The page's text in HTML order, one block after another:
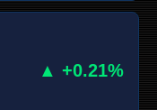
▲ +0.21%